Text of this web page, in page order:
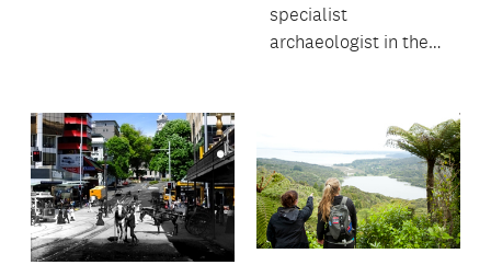
specialist
archaeologist in the
old is an activist of
sorts.